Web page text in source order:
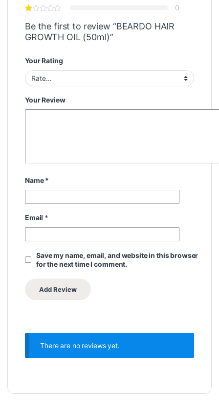
0
Be the first to review “BEARDO HAIR
GROWTH OIL (50ml)”
Your Rating
Your Review
Name*
Email *
Save my name, email, and website in this browser
for the next time I comment.
There are no reviews yet.